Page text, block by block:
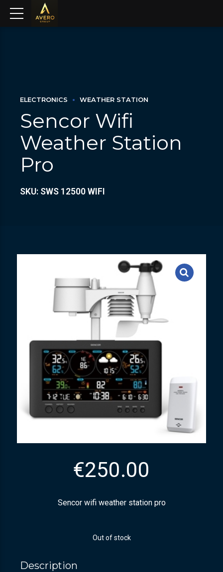
ELECTRONICS WEATHER STATION
Sencor Wifi
Weather Station
Pro
SKU: SWS 12500 WIFI
€250.00
Sencor wifi weather station pro
Out of stock
Description